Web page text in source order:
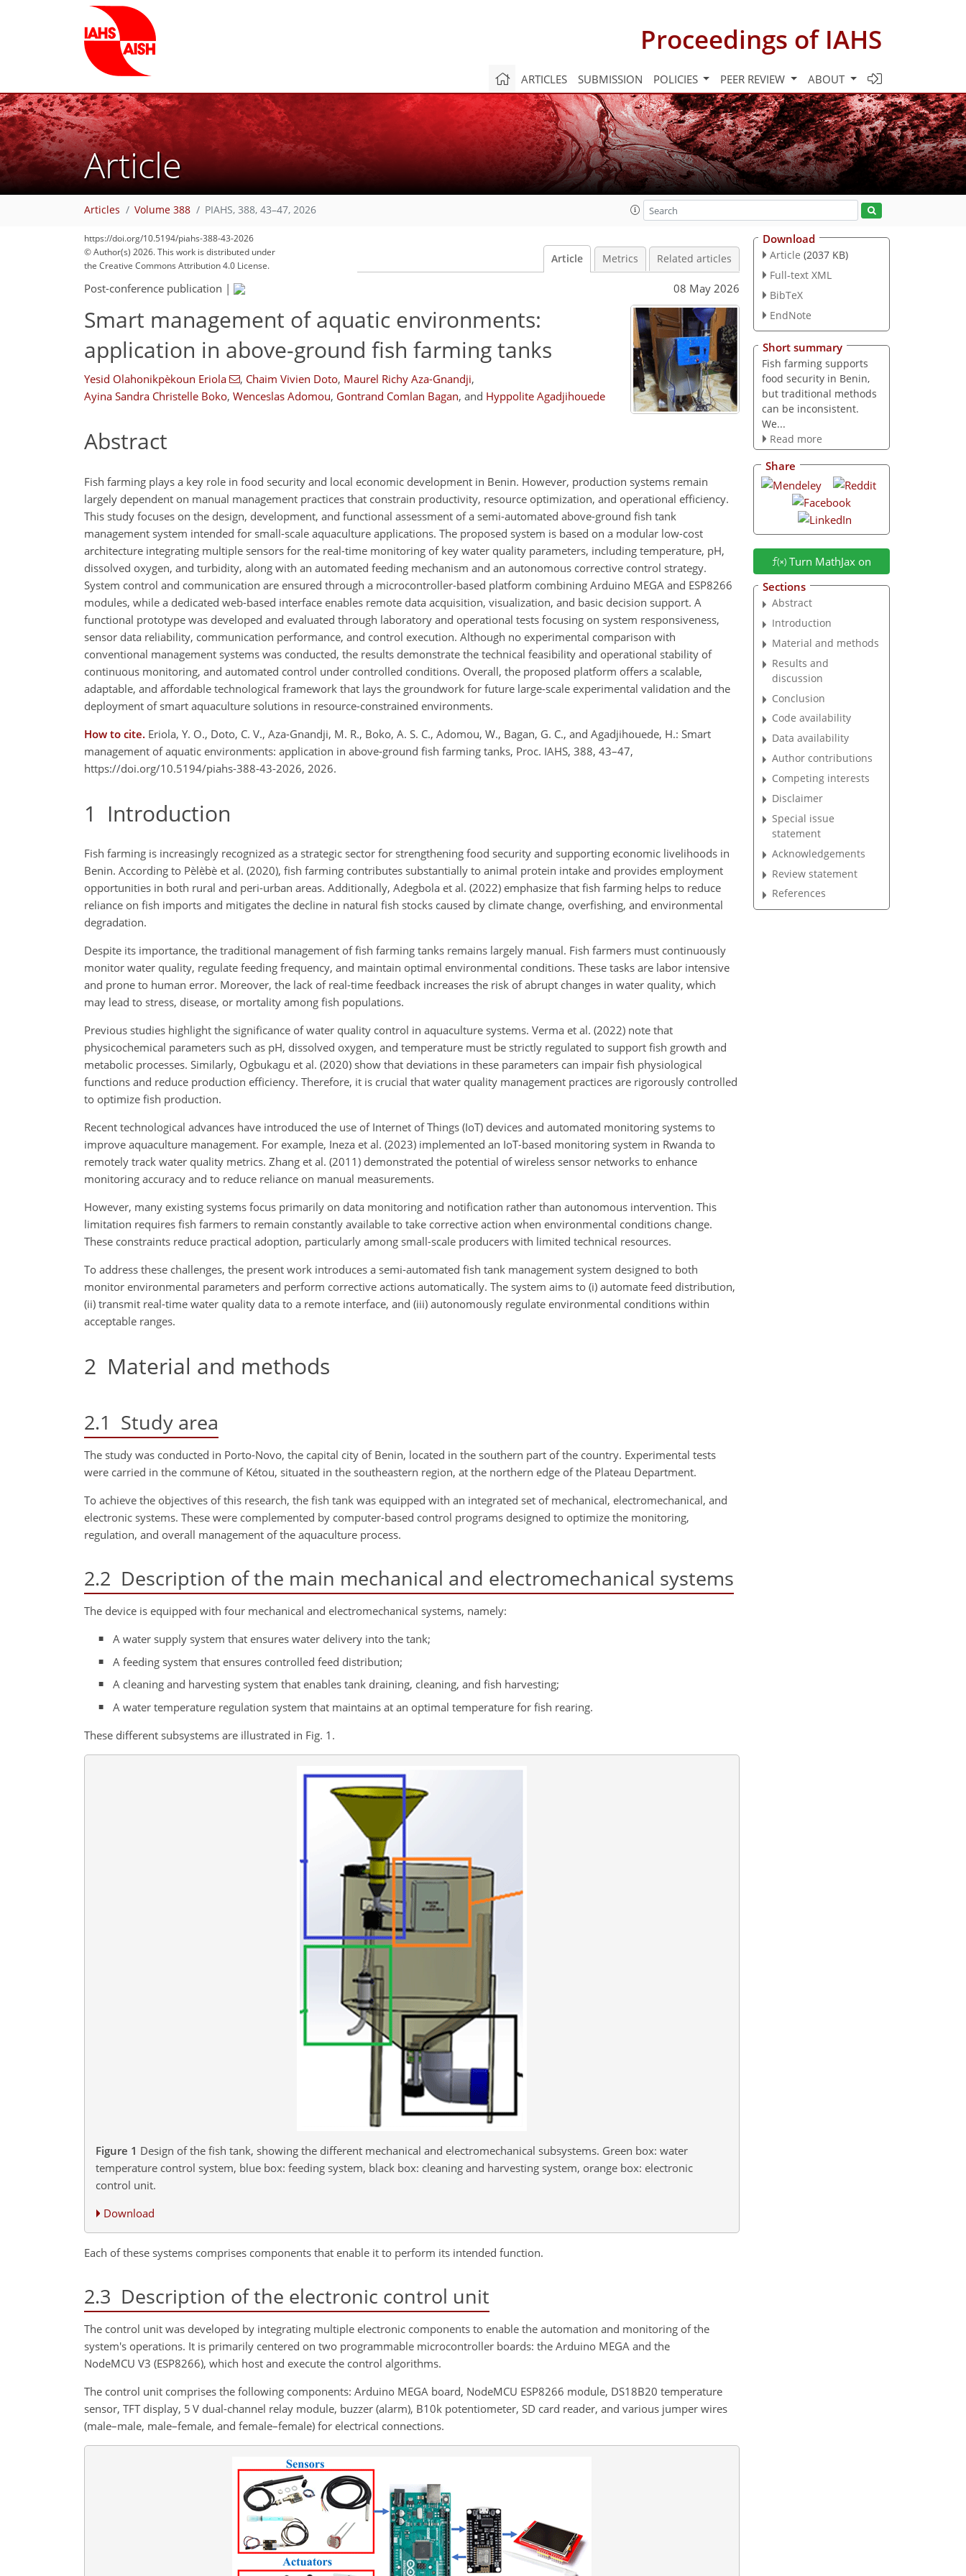
Proceedings of IAHS
ARTICLES SUBMISSION POLICIES PEER REVIEW ABOUT
Article
Articles Volume 388 PIAHS, 388, 43–47, 2026
https://doi.org/10.5194/piahs-388-43-2026
© Author(s) 2026. This work is distributed under
the Creative Commons Attribution 4.0 License.
Article Metrics Related articles
Post-conference publication | 08 May 2026
Smart management of aquatic environments:
application in above-ground fish farming tanks
Yesid Olahonikpèkoun Eriola , Chaim Vivien Doto, Maurel Richy Aza-Gnandji,
Ayina Sandra Christelle Boko, Wenceslas Adomou, Gontrand Comlan Bagan, and Hyppolite Agadjihouede
Abstract
Fish farming plays a key role in food security and local economic development in Benin. However, production systems remain
largely dependent on manual management practices that constrain productivity, resource optimization, and operational efficiency.
This study focuses on the design, development, and functional assessment of a semi-automated above-ground fish tank
management system intended for small-scale aquaculture applications. The proposed system is based on a modular low-cost
architecture integrating multiple sensors for the real-time monitoring of key water quality parameters, including temperature, pH,
dissolved oxygen, and turbidity, along with an automated feeding mechanism and an autonomous corrective control strategy.
System control and communication are ensured through a microcontroller-based platform combining Arduino MEGA and ESP8266
modules, while a dedicated web-based interface enables remote data acquisition, visualization, and basic decision support. A
functional prototype was developed and evaluated through laboratory and operational tests focusing on system responsiveness,
sensor data reliability, communication performance, and control execution. Although no experimental comparison with
conventional management systems was conducted, the results demonstrate the technical feasibility and operational stability of
continuous monitoring, and automated control under controlled conditions. Overall, the proposed platform offers a scalable,
adaptable, and affordable technological framework that lays the groundwork for future large-scale experimental validation and the
deployment of smart aquaculture solutions in resource-constrained environments.
How to cite. Eriola, Y. O., Doto, C. V., Aza-Gnandji, M. R., Boko, A. S. C., Adomou, W., Bagan, G. C., and Agadjihouede, H.: Smart
management of aquatic environments: application in above-ground fish farming tanks, Proc. IAHS, 388, 43–47,
https://doi.org/10.5194/piahs-388-43-2026, 2026.
1 Introduction
Fish farming is increasingly recognized as a strategic sector for strengthening food security and supporting economic livelihoods in
Benin. According to Pèlèbè et al. (2020), fish farming contributes substantially to animal protein intake and provides employment
opportunities in both rural and peri-urban areas. Additionally, Adegbola et al. (2022) emphasize that fish farming helps to reduce
reliance on fish imports and mitigates the decline in natural fish stocks caused by climate change, overfishing, and environmental
degradation.
Despite its importance, the traditional management of fish farming tanks remains largely manual. Fish farmers must continuously
monitor water quality, regulate feeding frequency, and maintain optimal environmental conditions. These tasks are labor intensive
and prone to human error. Moreover, the lack of real-time feedback increases the risk of abrupt changes in water quality, which
may lead to stress, disease, or mortality among fish populations.
Previous studies highlight the significance of water quality control in aquaculture systems. Verma et al. (2022) note that
physicochemical parameters such as pH, dissolved oxygen, and temperature must be strictly regulated to support fish growth and
metabolic processes. Similarly, Ogbukagu et al. (2020) show that deviations in these parameters can impair fish physiological
functions and reduce production efficiency. Therefore, it is crucial that water quality management practices are rigorously controlled
to optimize fish production.
Recent technological advances have introduced the use of Internet of Things (IoT) devices and automated monitoring systems to
improve aquaculture management. For example, Ineza et al. (2023) implemented an IoT-based monitoring system in Rwanda to
remotely track water quality metrics. Zhang et al. (2011) demonstrated the potential of wireless sensor networks to enhance
monitoring accuracy and to reduce reliance on manual measurements.
However, many existing systems focus primarily on data monitoring and notification rather than autonomous intervention. This
limitation requires fish farmers to remain constantly available to take corrective action when environmental conditions change.
These constraints reduce practical adoption, particularly among small-scale producers with limited technical resources.
To address these challenges, the present work introduces a semi-automated fish tank management system designed to both
monitor environmental parameters and perform corrective actions automatically. The system aims to (i) automate feed distribution,
(ii) transmit real-time water quality data to a remote interface, and (iii) autonomously regulate environmental conditions within
acceptable ranges.
2 Material and methods
2.1 Study area
The study was conducted in Porto-Novo, the capital city of Benin, located in the southern part of the country. Experimental tests
were carried in the commune of Kétou, situated in the southeastern region, at the northern edge of the Plateau Department.
To achieve the objectives of this research, the fish tank was equipped with an integrated set of mechanical, electromechanical, and
electronic systems. These were complemented by computer-based control programs designed to optimize the monitoring,
regulation, and overall management of the aquaculture process.
2.2 Description of the main mechanical and electromechanical systems
The device is equipped with four mechanical and electromechanical systems, namely:
A water supply system that ensures water delivery into the tank;
A feeding system that ensures controlled feed distribution;
A cleaning and harvesting system that enables tank draining, cleaning, and fish harvesting;
A water temperature regulation system that maintains at an optimal temperature for fish rearing.
These different subsystems are illustrated in Fig. 1.
Figure 1 Design of the fish tank, showing the different mechanical and electromechanical subsystems. Green box: water
temperature control system, blue box: feeding system, black box: cleaning and harvesting system, orange box: electronic
control unit.
Download
Each of these systems comprises components that enable it to perform its intended function.
2.3 Description of the electronic control unit
The control unit was developed by integrating multiple electronic components to enable the automation and monitoring of the
system's operations. It is primarily centered on two programmable microcontroller boards: the Arduino MEGA and the
NodeMCU V3 (ESP8266), which host and execute the control algorithms.
The control unit comprises the following components: Arduino MEGA board, NodeMCU ESP8266 module, DS18B20 temperature
sensor, TFT display, 5 V dual-channel relay module, buzzer (alarm), B10k potentiometer, SD card reader, and various jumper wires
(male–male, male–female, and female–female) for electrical connections.
Download
Article (2037 KB)
Full-text XML
BibTeX
EndNote
Short summary
Fish farming supports
food security in Benin,
but traditional methods
can be inconsistent.
We...
Read more
Share
Turn MathJax on
Sections
Abstract
Introduction
Material and methods
Results and
discussion
Conclusion
Code availability
Data availability
Author contributions
Competing interests
Disclaimer
Special issue
statement
Acknowledgements
Review statement
References